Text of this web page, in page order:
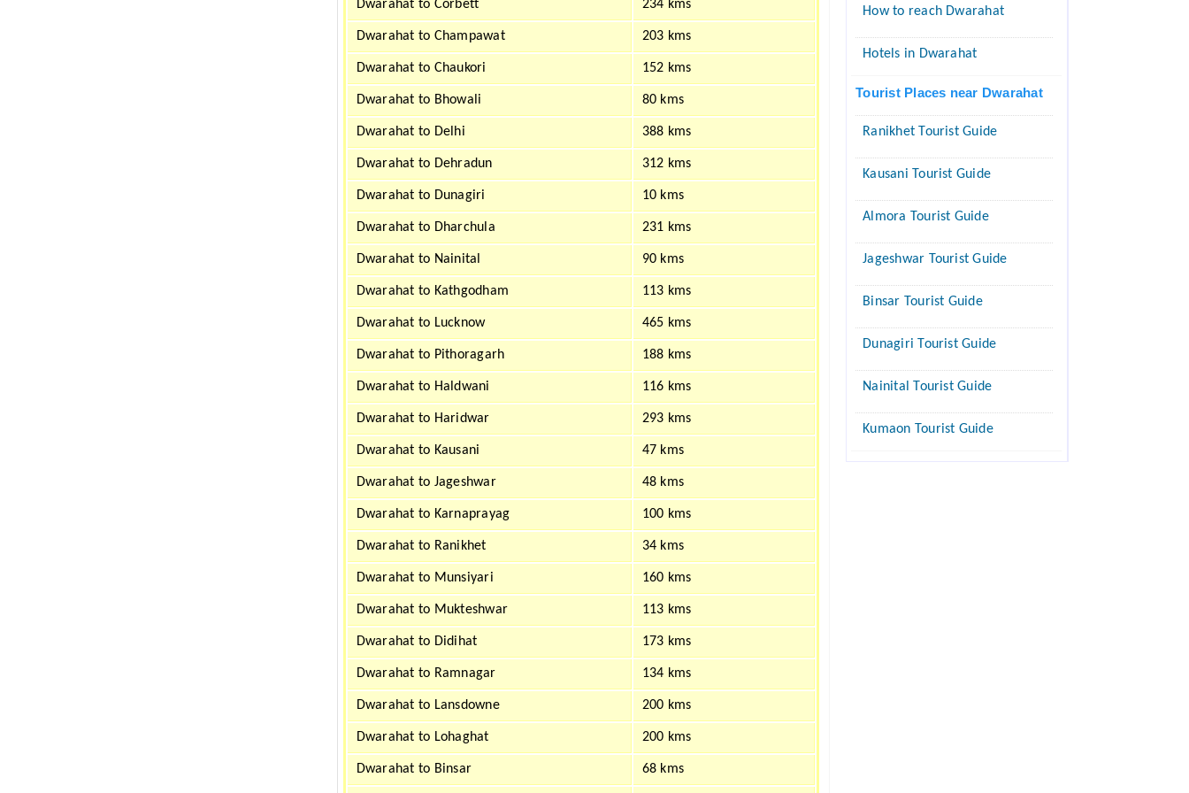
Dwarahat to Corbett 234 kms
Dwarahat to Champawat 203 kms
Dwarahat to Chaukori 152 kms
Dwarahat to Bhowali 80 kms
Dwarahat to Delhi 388 kms
Dwarahat to Dehradun 312 kms
Dwarahat to Dunagiri 10 kms
Dwarahat to Dharchula 231 kms
Dwarahat to Nainital 90 kms
Dwarahat to Kathgodham 113 kms
Dwarahat to Lucknow 465 kms
Dwarahat to Pithoragarh 188 kms
Dwarahat to Haldwani 116 kms
Dwarahat to Haridwar 293 kms
Dwarahat to Kausani 47 kms
Dwarahat to Jageshwar 48 kms
Dwarahat to Karnaprayag 100 kms
Dwarahat to Ranikhet 34 kms
Dwarahat to Munsiyari 160 kms
Dwarahat to Mukteshwar 113 kms
Dwarahat to Didihat 173 kms
Dwarahat to Ramnagar 134 kms
Dwarahat to Lansdowne 200 kms
Dwarahat to Lohaghat 200 kms
Dwarahat to Binsar 68 kms
How to reach Dwarahat
Hotels in Dwarahat
Tourist Places near Dwarahat
Ranikhet Tourist Guide
Kausani Tourist Guide
Almora Tourist Guide
Jageshwar Tourist Guide
Binsar Tourist Guide
Dunagiri Tourist Guide
Nainital Tourist Guide
Kumaon Tourist Guide